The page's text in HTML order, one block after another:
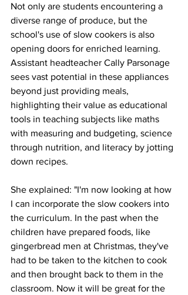
Not only are students encountering a
diverse range of produce, but the
school's use of slow cookers is also
opening doors for enriched learning.
Assistant headteacher Cally Parsonage
sees vast potential in these appliances
beyond just providing meals,
highlighting their value as educational
tools in teaching subjects like maths
with measuring and budgeting, science
through nutrition, and literacy by jotting
down recipes.
She explained: "I'm now looking at how
I can incorporate the slow cookers into
the curriculum. In the past when the
children have prepared foods, like
gingerbread men at Christmas, they've
had to be taken to the kitchen to cook
and then brought back to them in the
classroom. Now it will be great for the